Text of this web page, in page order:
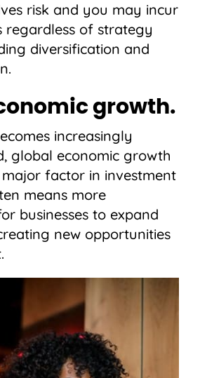
risk and you may incur
regardless of strategy
diversification and
growth.
increasingly
global economic growth
major factor in investment
means more
businesses to expand
new opportunities